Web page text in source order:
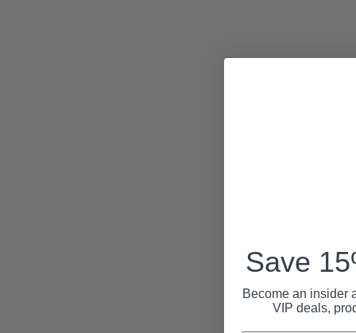
Save
Become an insider
VIP deals,